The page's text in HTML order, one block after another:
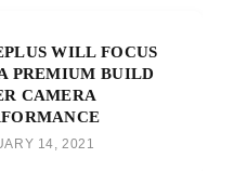
WILL FOCUS
PREMIUM BUILD
CAMERA
14, 2021